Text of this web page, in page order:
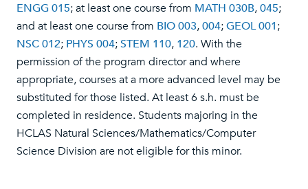
ENGG 015; at least one course from MATH 030B,045;
and at least one course from BIO 003,004;GEOL 001;
NSC 012; PHYS 004;STEM 110, 120. With the
permission of the program director and where
appropriate, courses at a more advanced level may be
substituted for those listed. At least 6 s.h. must be
completed in residence. Students majoring in the
HCLAS Natural Sciences/Mathematics/Computer
Science Division are not eligible for this minor.